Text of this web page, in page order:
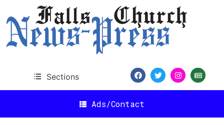
Sections
Ads/Contact